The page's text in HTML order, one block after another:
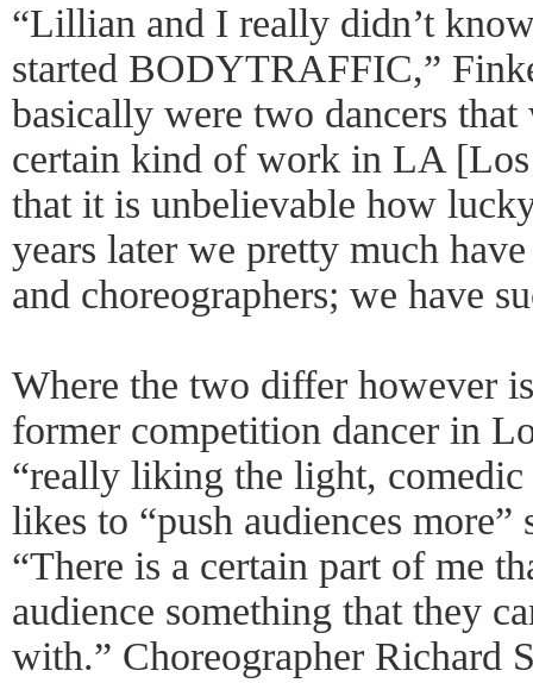
“Lillian and I really didn’t
started BODYTRAFFIC,”
basically were two dancers that
certain kind of work in LA
that it is unbelievable how
years later we pretty much
and choreographers; we have
Where the two differ however
former competition dancer in
“really liking the light,
likes to “push audiences
“There is a certain part of me
audience something that they
with.” Choreographer Richard